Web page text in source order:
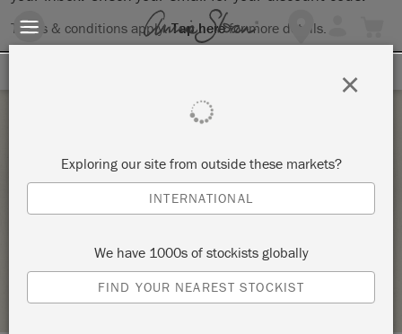
Terms & conditions apply.Tap herefor more details.
SATURDAY MORNING CHALK PAINT
WORKSHOP
STOCKIST PROFILE
Exploring our site from outside these markets?
INTERNATIONAL
We have 1000s of stockists globally
FIND YOUR NEAREST STOCKIST
×